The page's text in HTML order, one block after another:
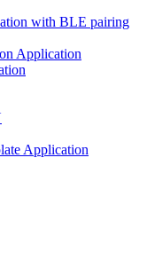
with BLE pairing
Application
Application